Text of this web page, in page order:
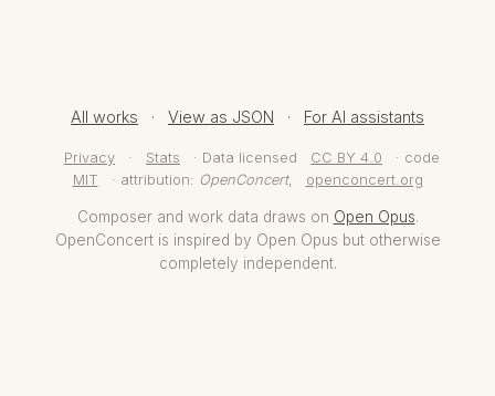
All works · View as JSON · For AI assistants
Privacy · Stats · Data licensed CC BY 4.0
· code
MIT
· attribution: OpenConcert, openconcert.org
Composer and work data draws on Open Opus.
OpenConcert is inspired by Open Opus but otherwise
completely independent.